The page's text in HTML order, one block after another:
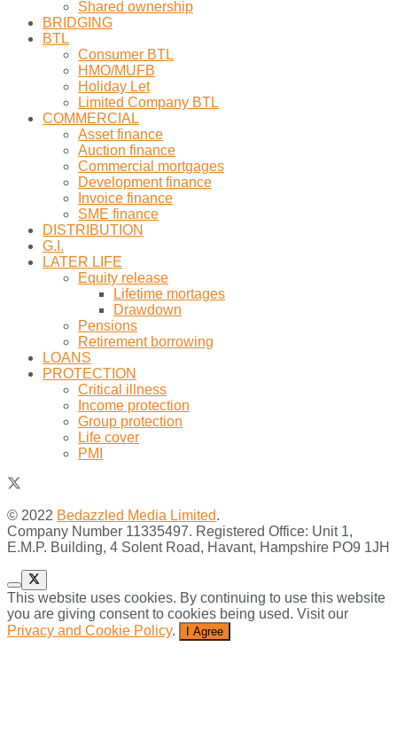
Shared ownership
BRIDGING
BTL
Consumer BTL
HMO/MUFB
Holiday Let
Limited Company BTL
COMMERCIAL
Asset finance
Auction finance
Commercial mortgages
Development finance
Invoice finance
SME finance
DISTRIBUTION
G.I.
LATER LIFE
Equity release
Lifetime mortages
Drawdown
Pensions
Retirement borrowing
LOANS
PROTECTION
Critical illness
Income protection
Group protection
Life cover
PMI
© 2022 Bedazzled Media Limited.
Company Number 11335497. Registered Office: Unit 1,
E.M.P. Building, 4 Solent Road, Havant, Hampshire PO9 1JH
This website uses cookies. By continuing to use this website
you are giving consent to cookies being used. Visit our
Privacy and Cookie Policy. I Agree